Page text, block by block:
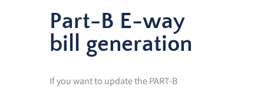
Part-B E-way
bill generation
If you want to update the PART-B